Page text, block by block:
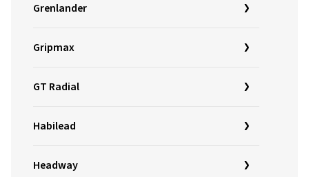
Grenlander
Gripmax
GT Radial
Habilead
Headway